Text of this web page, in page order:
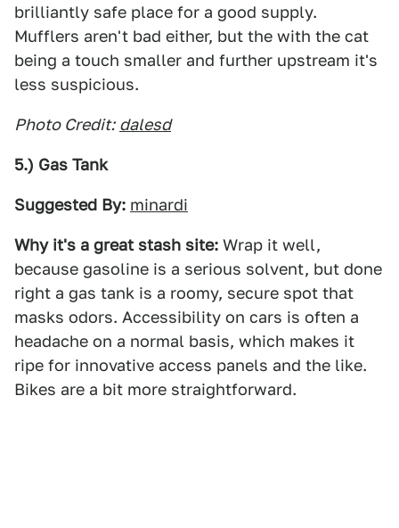
brilliantly safe place for a good supply.
Mufflers aren't bad either, but the with the cat
being a touch smaller and further upstream it's
less suspicious.
Photo Credit: dalesd
5.) Gas Tank
Suggested By: minardi
Why it's a great stash site: Wrap it well,
because gasoline is a serious solvent, but done
right a gas tank is a roomy, secure spot that
masks odors. Accessibility on cars is often a
headache on a normal basis, which makes it
ripe for innovative access panels and the like.
Bikes are a bit more straightforward.